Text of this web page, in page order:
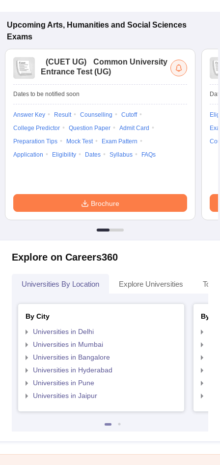
Upcoming Arts, Humanities and Social Sciences
Exams
(CUET UG)
Common University
Entrance Test (UG)
Dates to be notified soon
Answer Key Result Counselling
Cutoff
College Predictor
Question Paper
Admit Card
Preparation Tips
Mock Test
Exam Pattern
Application
Eligibility Dates Syllabus FAQs
Brochure
Explore on Careers360
Universities By Location Explore Universities Top
By City
Universities in Delhi
Universities in Mumbai
Universities in Bangalore
Universities in Hyderabad
Universities in Pune
Universities in Jaipur
By